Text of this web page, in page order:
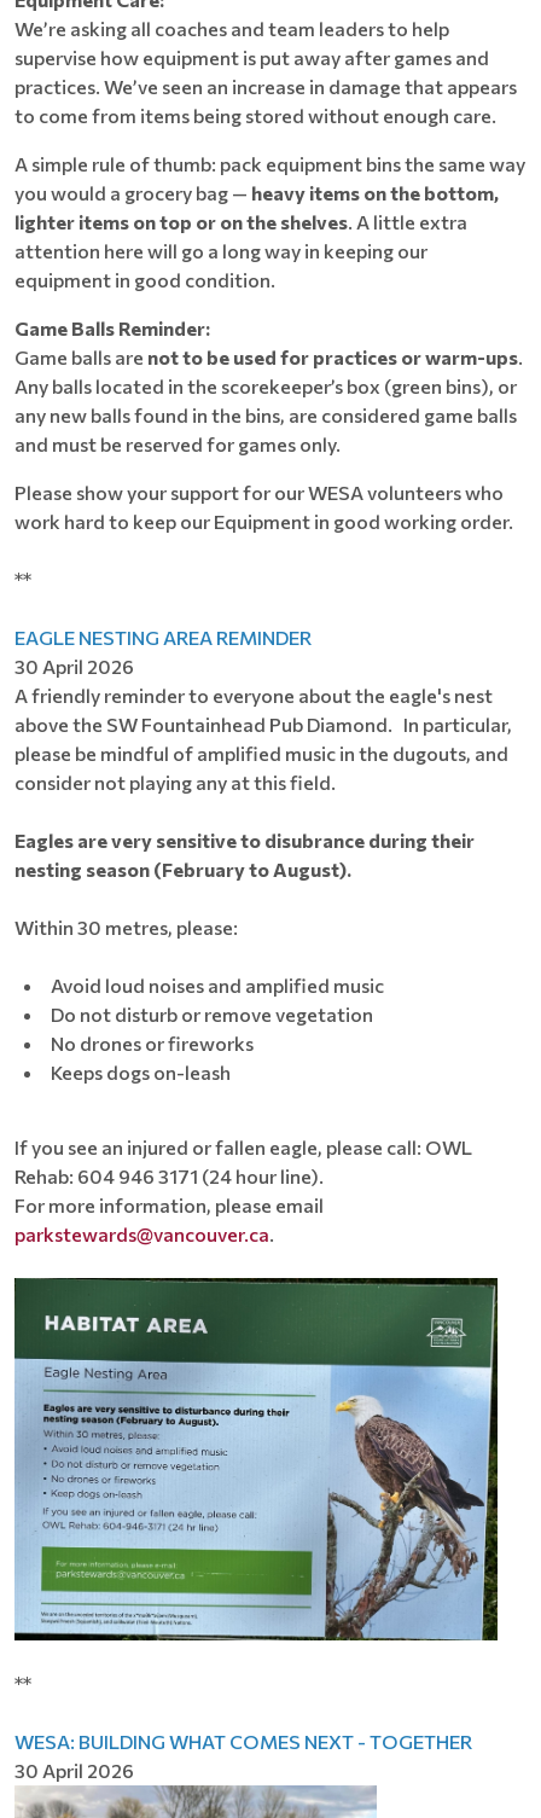
We’re asking all coaches and team leaders to help
supervise how equipment is put away after games and
practices. We’ve seen an increase in damage that appears
to come from items being stored without enough care.
A simple rule of thumb: pack equipment bins the same way
you would a grocery bag — heavy items on the bottom,
lighter items on top or on the shelves. A little extra
attention here will go a long way in keeping our
equipment in good condition.
Game Balls Reminder:
Game balls are not to be used for practices or warm-ups.
Any balls located in the scorekeeper’s box (green bins), or
any new balls found in the bins, are considered game balls
and must be reserved for games only.
Please show your support for our WESA volunteers who
work hard to keep our Equipment in good working order.
**
EAGLE NESTING AREA REMINDER
30 April 2026
A friendly reminder to everyone about the eagle's nest
above the SW Fountainhead Pub Diamond. In particular,
please be mindful of amplified music in the dugouts, and
consider not playing any at this field.
Eagles are very sensitive to disubrance during their
nesting season (February to August).
Within 30 metres, please:
Avoid loud noises and amplified music
Do not disturb or remove vegetation
No drones or fireworks
Keeps dogs on-leash
If you see an injured or fallen eagle, please call: OWL
Rehab: 604 946 3171 (24 hour line).
For more information, please email
parkstewards@vancouver.ca.
**
WESA: BUILDING WHAT COMES NEXT - TOGETHER
30 April 2026